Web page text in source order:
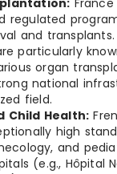
regulated
and transplants.
particularly
organ
national
field.
Child Health:
high
and
(e.g., Hôpital